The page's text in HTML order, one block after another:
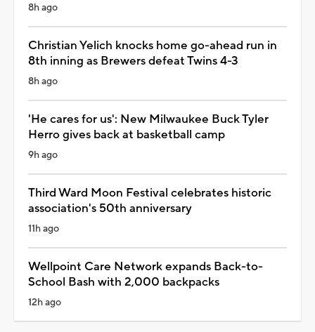
8h ago
Christian Yelich knocks home go-ahead run in
8th inning as Brewers defeat Twins 4-3
8h ago
'He cares for us': New Milwaukee Buck Tyler
Herro gives back at basketball camp
9h ago
Third Ward Moon Festival celebrates historic
association's 50th anniversary
11h ago
Wellpoint Care Network expands Back-to-
School Bash with 2,000 backpacks
12h ago